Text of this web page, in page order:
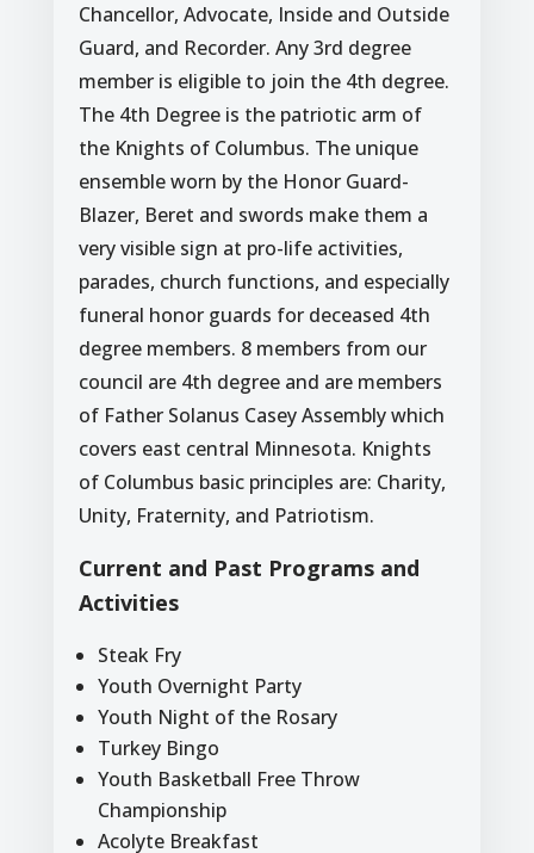
Chancellor, Advocate, Inside and Outside
Guard, and Recorder. Any 3rd degree
member is eligible to join the 4th degree.
The 4th Degree is the patriotic arm of
the Knights of Columbus. The unique
ensemble worn by the Honor Guard-
Blazer, Beret and swords make them a
very visible sign at pro-life activities,
parades, church functions, and especially
funeral honor guards for deceased 4th
degree members. 8 members from our
council are 4th degree and are members
of Father Solanus Casey Assembly which
covers east central Minnesota. Knights
of Columbus basic principles are: Charity,
Unity, Fraternity, and Patriotism.
Current and Past Programs and
Activities
Steak Fry
Youth Overnight Party
Youth Night of the Rosary
Turkey Bingo
Youth Basketball Free Throw
Championship
Acolyte Breakfast